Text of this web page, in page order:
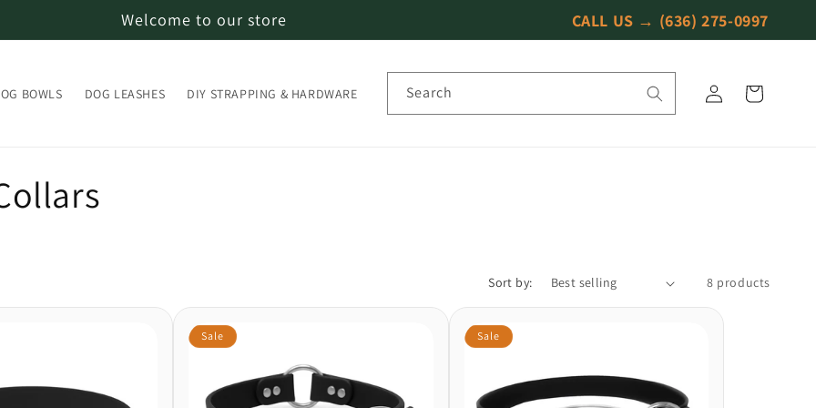
Welcome to our store CALL US → (636) 275-0997
BOWLS DOG LEASHES DIY STRAPPING & HARDWARE Search
in
Cart
Sort by: 8 products
Sale Sale